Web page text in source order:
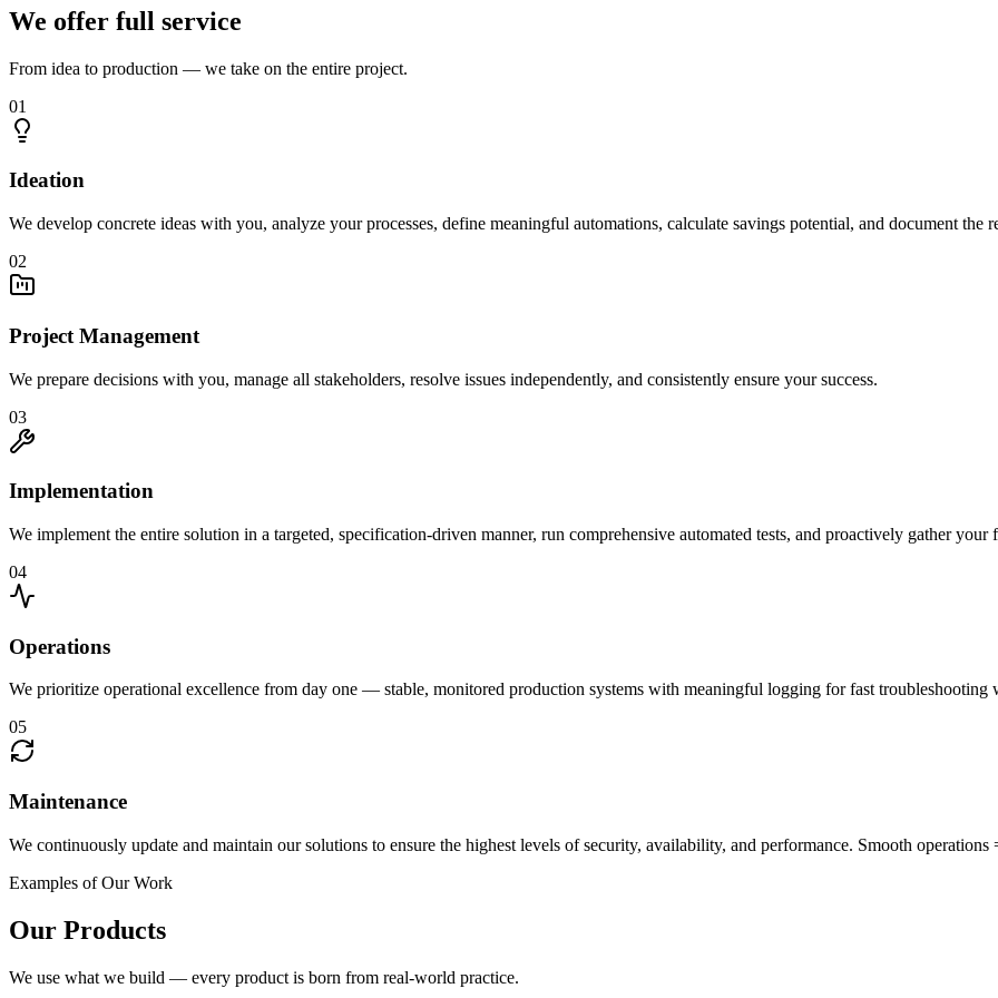
We offer full service
From idea to production — we take on the entire project.
01
Ideation
We develop concrete ideas with you, analyze your processes, define meaningful automations, calculate savings potential, and document the
02
Project Management
We prepare decisions with you, manage all stakeholders, resolve issues independently, and consistently ensure your success.
03
Implementation
We implement the entire solution in a targeted, specification-driven manner, run comprehensive automated tests, and proactively gather your
04
Operations
We prioritize operational excellence from day one — stable, monitored production systems with meaningful logging for fast troubleshooting
05
Maintenance
We continuously update and maintain our solutions to ensure the highest levels of security, availability, and performance. Smooth operations
Examples of Our Work
Our Products
We use what we build — every product is born from real-world practice.